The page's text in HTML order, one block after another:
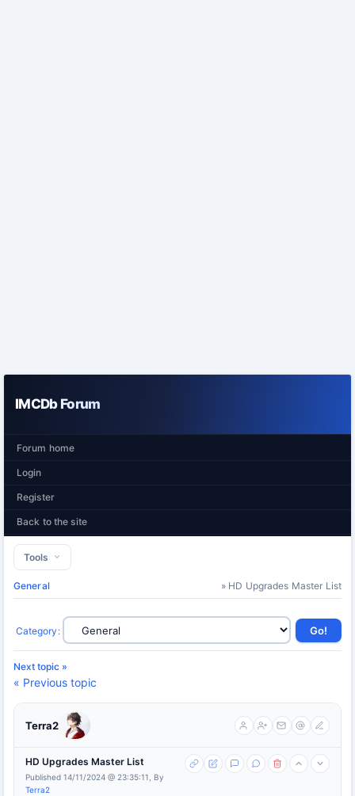
IMCDb Forum
Forum home
Login
Register
Back to the site
Tools
General » HD Upgrades Master List
Category :
Next topic »
« Previous topic
Terra2
HD Upgrades Master List
Published 14/11/2024 @ 23:35:11, By
Terra2